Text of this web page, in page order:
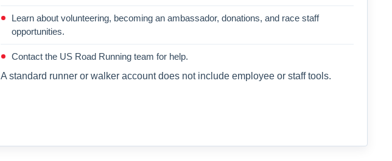
Learn about volunteering, becoming an ambassador, donations, and race staff
opportunities.
Contact the US Road Running team for help.
A standard runner or walker account does not include employee or staff tools.